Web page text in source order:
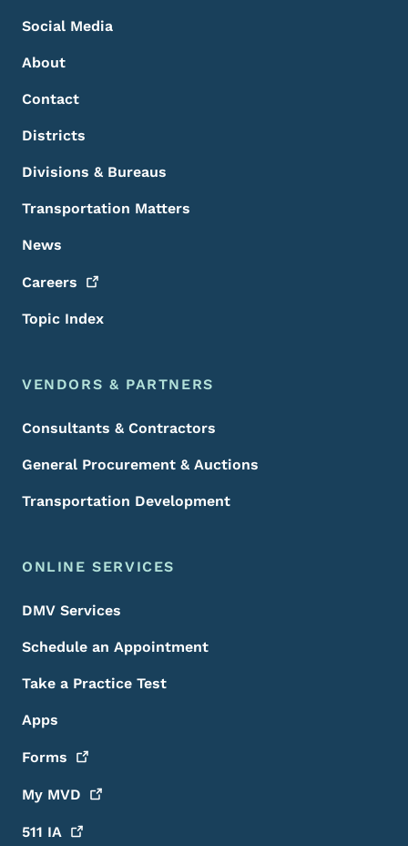
Social Media
About
Contact
Districts
Divisions & Bureaus
Transportation Matters
News
Careers
Topic Index
VENDORS & PARTNERS
Consultants & Contractors
General Procurement & Auctions
Transportation Development
ONLINE SERVICES
DMV Services
Schedule an Appointment
Take a Practice Test
Apps
Forms
My MVD
511 IA